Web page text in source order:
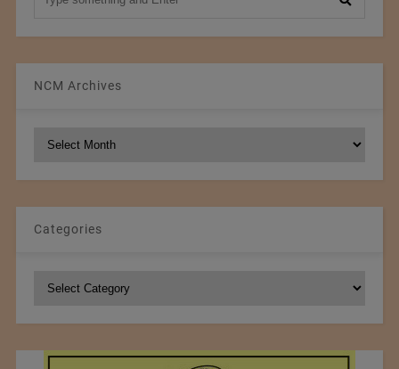
NCM Archives
NCM
Categories
Categories